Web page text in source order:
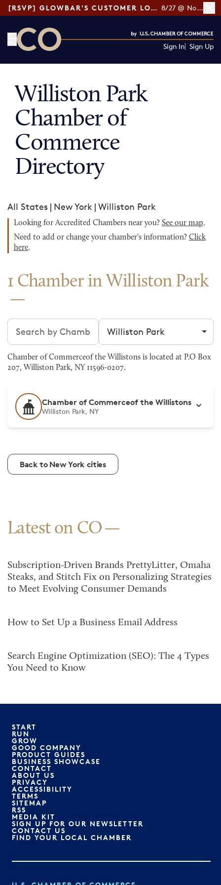
[RSVP] GLOWBAR'S CUSTOMER LOYALTY TIPS 8/27 @ Noon ET
Sign In Sign Up
Williston Park
Chamber of
Commerce
Directory
All States | New York | Williston Park
Looking for Accredited Chambers near you? See our map.
Need to add or change your chamber's information? Click
here.
1 Chamber in Williston Park
Search chambers Filter by city
Chamber of Commerceof the Willistons is located at P.O Box
207, Williston Park, NY 11596-0207.
Chamber of Commerceof the Willistons
Williston Park, NY
Back to New York cities
Latest on CO
Subscription-Driven Brands PrettyLitter, Omaha
Steaks, and Stitch Fix on Personalizing Strategies
to Meet Evolving Consumer Demands
How to Set Up a Business Email Address
Search Engine Optimization (SEO): The 4 Types
You Need to Know
START
RUN
GROW
GOOD COMPANY
PRODUCT GUIDES
BUSINESS SHOWCASE
CONTACT
ABOUT US
PRIVACY
ACCESSIBILITY
TERMS
SITEMAP
RSS
MEDIA KIT
SIGN UP FOR OUR NEWSLETTER
CONTACT US
FIND YOUR LOCAL CHAMBER